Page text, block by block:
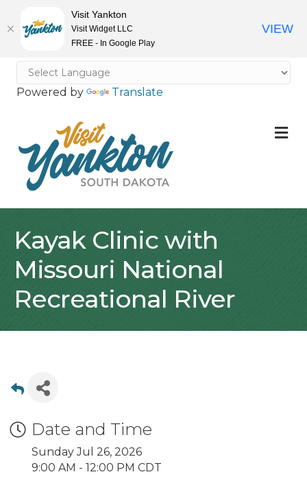
Powered by Translate
Kayak Clinic with
Missouri National
Recreational River
Date and Time
Sunday Jul 26, 2026
9:00 AM - 12:00 PM CDT
Visit Yankton
Visit Widget LLC
FREE - In Google Play
VIEW